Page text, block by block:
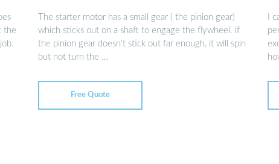
the
The starter motor has a small gear ( the pinion gear)
which sticks out on a shaft to engage the flywheel. if
the pinion gear doesn’t stick out far enough, it will spin
but not turn the …
Free Quote
I